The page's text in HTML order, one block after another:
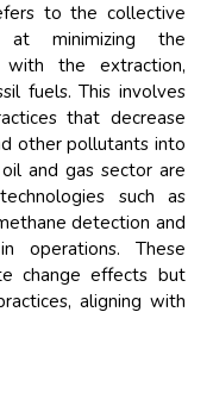
to the collective
minimizing the
with the extraction,
fuels. This involves
that decrease
other pollutants into
and gas sector are
such as
detection and
operations. These
change effects but
aligning with